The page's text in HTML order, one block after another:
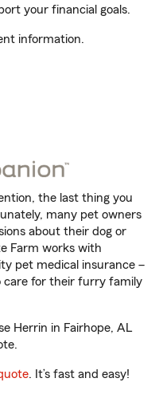
your financial goals.
information.
the last thing you
many pet owners
about their dog or
Farm works with
pet medical insurance –
care for their furry family
Herrin in Fairhope, AL
. It’s fast and easy!